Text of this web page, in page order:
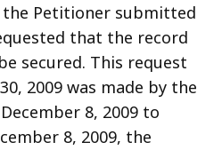
the Petitioner submitted
that the record
secured. This request
2009 was made by the
8, 2009 to
8, 2009, the